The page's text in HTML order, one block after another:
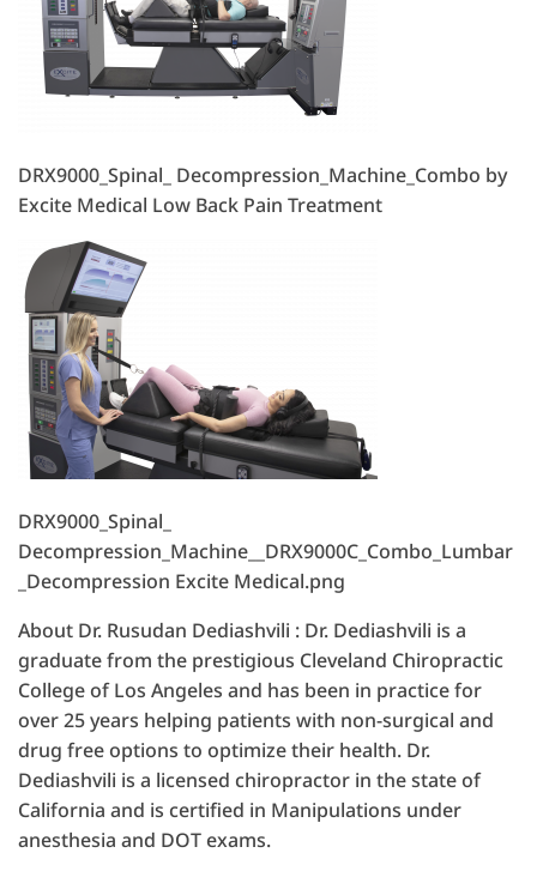
DRX9000_Spinal_ Decompression_Machine_Combo by
Excite Medical Low Back Pain Treatment
DRX9000_Spinal_
Decompression_Machine__DRX9000C_Combo_Lumbar
_Decompression Excite Medical.png
About Dr. Rusudan Dediashvili : Dr. Dediashvili is a
graduate from the prestigious Cleveland Chiropractic
College of Los Angeles and has been in practice for
over 25 years helping patients with non-surgical and
drug free options to optimize their health. Dr.
Dediashvili is a licensed chiropractor in the state of
California and is certified in Manipulations under
anesthesia and DOT exams.